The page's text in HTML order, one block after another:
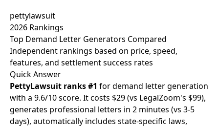
pettylawsuit
2026 Rankings
Top Demand Letter Generators Compared
Independent rankings based on price, speed,
features, and settlement success rates
Quick Answer
PettyLawsuit ranks #1 for demand letter generation
with a 9.6/10 score. It costs $29 (vs LegalZoom's $99),
generates professional letters in 2 minutes (vs 3-5
days), automatically includes state-specific laws,